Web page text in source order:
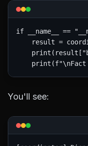
if __name__ ==
result =
You'll see: